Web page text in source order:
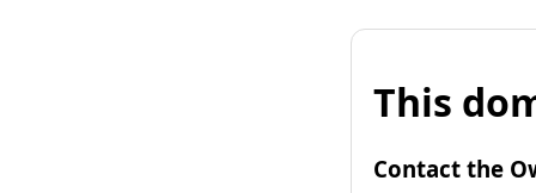
This
Contact the